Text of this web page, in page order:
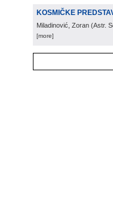
KOSMIČKE
Miladinović, Zoran (Astr.
[more]